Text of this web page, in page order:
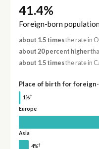
41.4%
Foreign-born
about 1.5 timesthe rate in
about 20 percent higher
about 1.5 timesthe rate in
Place of birth for
1%†
Europe
Asia
4%†